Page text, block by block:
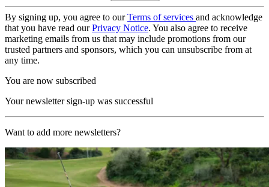
By signing up, you agree to ourTerms of services and acknowledge
that you have read ourPrivacy Notice. You also agree to receive
marketing emails from us that may include promotions from our
trusted partners and sponsors, which you can unsubscribe from at
any time.
You are now subscribed
Your newsletter sign-up was successful
Want to add more newsletters?